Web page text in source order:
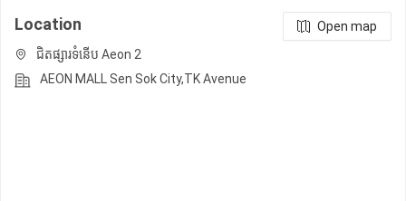
Location
Open map
ជិតផ្សារទំនើប Aeon 2
AEON MALL Sen Sok City,TK Avenue